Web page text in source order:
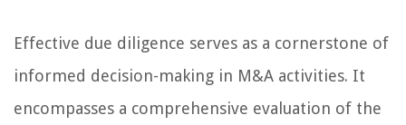
Effective due diligence serves as a cornerstone of
informed decision-making in M&A activities. It
encompasses a comprehensive evaluation of the